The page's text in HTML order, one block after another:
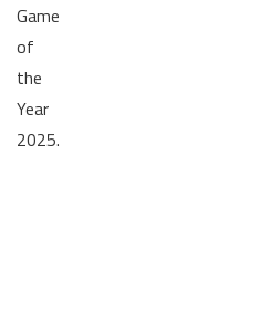
Game
of
the
Year
2025.